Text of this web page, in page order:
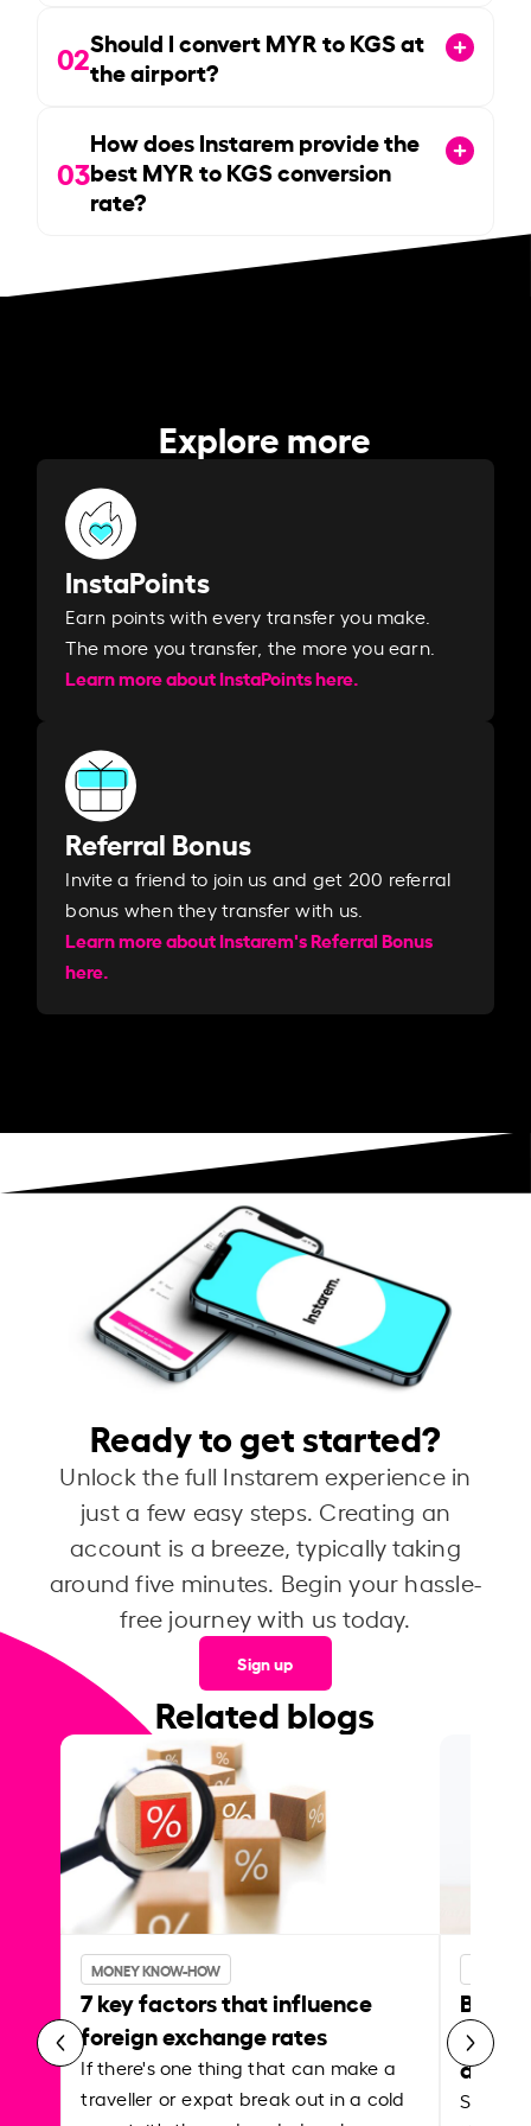
02Should I convert MYR to KGS at
the airport?
03
How does Instarem provide the
best MYR to KGS conversion
rate?
Explore more
InstaPoints
Earn points with every transfer you make.
The more you transfer, the more you earn. ​
Learn more about InstaPoints here.
Referral Bonus
Invite a friend to join us and get 200 referral
bonus when they transfer with us.​​
Learn more about Instarem's Referral Bonus
here.
Ready to get started?
Unlock the full Instarem experience in
just a few easy steps. Creating an
account is a breeze, typically taking
around five minutes. Begin your hassle-
free journey with us today.
Sign up
Related blogs
MONEY KNOW-HOW
7 key factors that influence
foreign exchange rates
If there's one thing that can make a
traveller or expat break out in a cold
Best
Shake